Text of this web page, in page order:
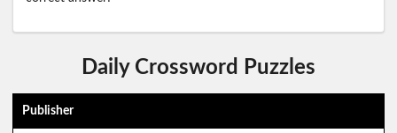
Daily Crossword Puzzles
Publisher